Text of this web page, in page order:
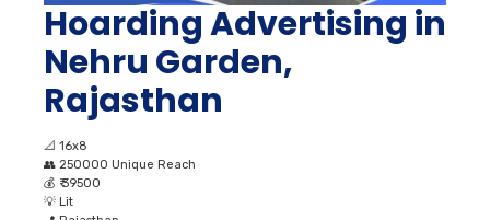
Hoarding Advertising in
Nehru Garden,
Rajasthan
📐 16x8
👥 250000 Unique Reach
💰 ₹ 39500
💡 Lit